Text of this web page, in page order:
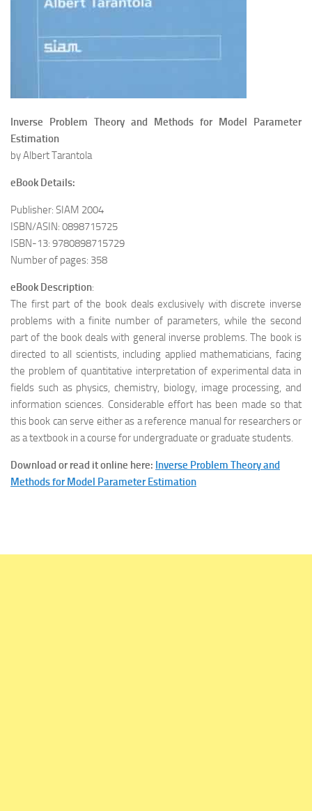
Inverse Problem Theory and Methods for Model Parameter
Estimation
by Albert Tarantola
eBook Details:
Publisher: SIAM 2004
ISBN/ASIN: 0898715725
ISBN-13: 9780898715729
Number of pages: 358
eBook Description:
The first part of the book deals exclusively with discrete inverse
problems with a finite number of parameters, while the second
part of the book deals with general inverse problems. The book is
directed to all scientists, including applied mathematicians, facing
the problem of quantitative interpretation of experimental data in
fields such as physics, chemistry, biology, image processing, and
information sciences. Considerable effort has been made so that
this book can serve either as a reference manual for researchers or
as a textbook in a course for undergraduate or graduate students.
Download or read it online here: Inverse Problem Theory and
Methods for Model Parameter Estimation